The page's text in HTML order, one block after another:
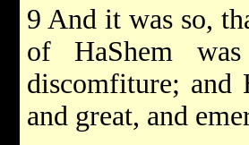
9 And it was so,
of HaShem
discomfiture; and
and great, and